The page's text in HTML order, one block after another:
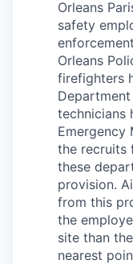
Orleans
safety
Orleans
firefighters
technicians
Emergency
the recruits
these
provision.
from this
the
site than
nearest